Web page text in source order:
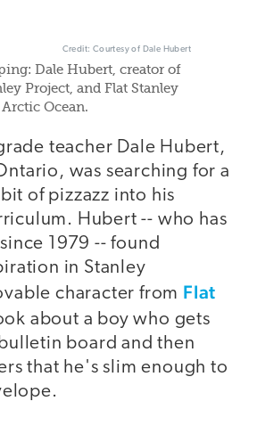
Credit: Courtesy of Dale Hubert
Dale Hubert, creator of
Project, and Flat Stanley
Ocean.
teacher Dale Hubert,
was searching for a
of pizzazz into his
Hubert -- who has
1979 -- found
in Stanley
character from Flat
about a boy who gets
board and then
that he's slim enough to